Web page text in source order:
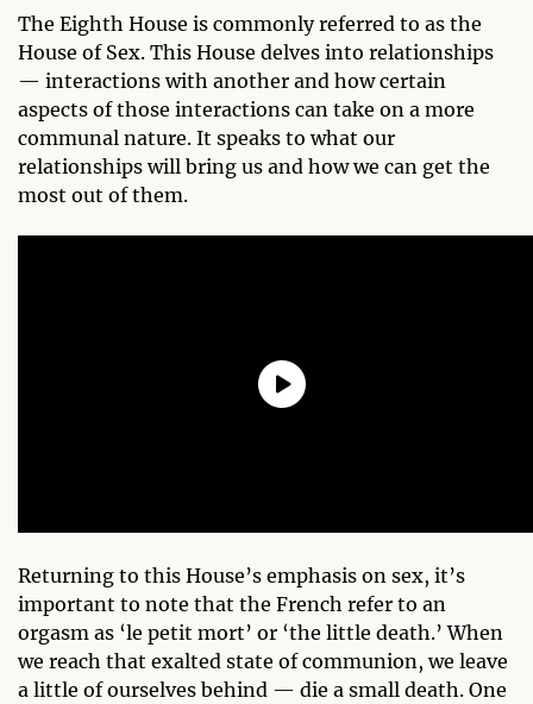
The Eighth House is commonly referred to as the
House of Sex. This House delves into relationships
— interactions with another and how certain
aspects of those interactions can take on a more
communal nature. It speaks to what our
relationships will bring us and how we can get the
most out of them.
Returning to this House’s emphasis on sex, it’s
important to note that the French refer to an
orgasm as ‘le petit mort’ or ‘the little death.’ When
we reach that exalted state of communion, we leave
a little of ourselves behind — die a small death. One